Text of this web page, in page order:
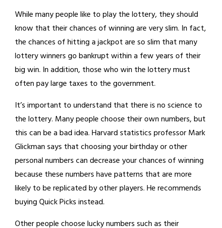
While many people like to play the lottery, they should
know that their chances of winning are very slim. In fact,
the chances of hitting a jackpot are so slim that many
lottery winners go bankrupt within a few years of their
big win. In addition, those who win the lottery must
often pay large taxes to the government.
It’s important to understand that there is no science to
the lottery. Many people choose their own numbers, but
this can be a bad idea. Harvard statistics professor Mark
Glickman says that choosing your birthday or other
personal numbers can decrease your chances of winning
because these numbers have patterns that are more
likely to be replicated by other players. He recommends
buying Quick Picks instead.
Other people choose lucky numbers such as their